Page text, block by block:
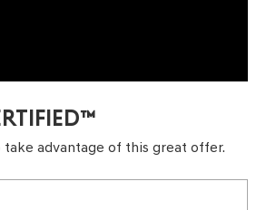
advantage of this great offer.